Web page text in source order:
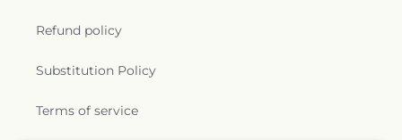
Refund policy
Substitution Policy
Terms of service